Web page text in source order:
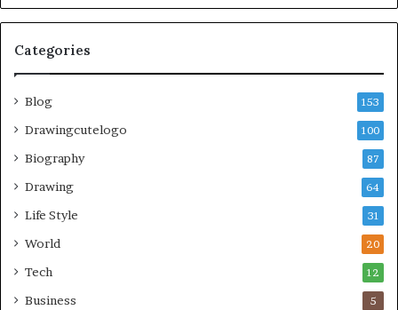
Categories
Blog 153
Drawingcutelogo 100
Biography 87
Drawing 64
Life Style 31
World 20
Tech 12
Business 5